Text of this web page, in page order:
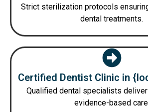
Strict sterilization protocols
dental treatments.
Certified Dentist Clinic in
Qualified dental specialists
evidence-based